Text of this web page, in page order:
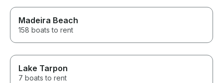
Madeira Beach
158 boats to rent
Lake Tarpon
7 boats to rent